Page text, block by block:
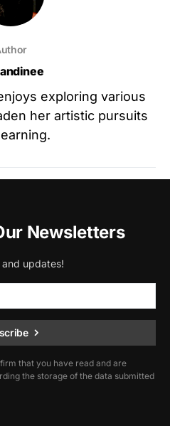
exploring various
her artistic pursuits
Newsletters
and updates!
that you have read and are
the storage of the data submitted